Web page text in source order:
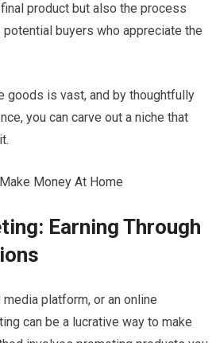
product but also the process
buyers who appreciate the
goods is vast, and by thoughtfully
you can carve out a niche that
Earning Through
platform, or an online
can be a lucrative way to make